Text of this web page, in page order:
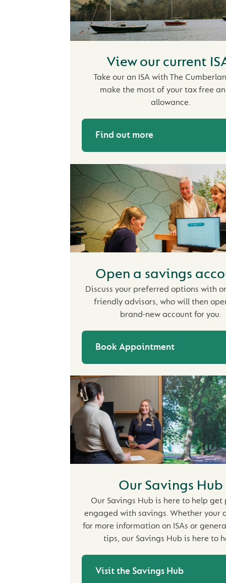
View our current
Take our an ISA with The
make the most of your tax free
allowance.
Find out more
Open a savings
Discuss your preferred options with
friendly advisors, who will then
brand-new account for you.
Book Appointment
Our Savings Hub
Our Savings Hub is here to help get
engaged with savings. Whether your
for more information on ISAs or
tips, our Savings Hub is here to
Visit the Savings Hub